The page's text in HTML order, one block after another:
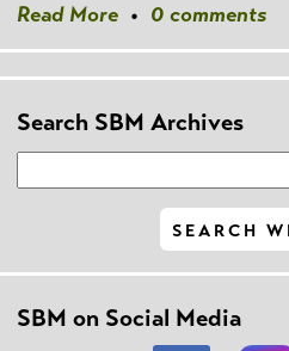
Read More • 0 comments
Search SBM Archives
SBM on Social Media